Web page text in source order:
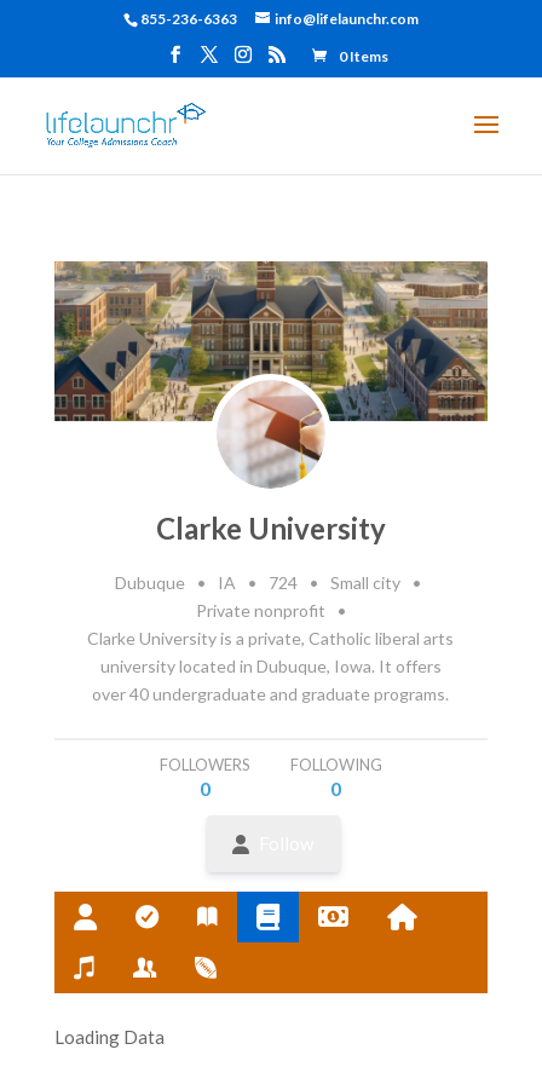
855-236-6363 info@lifelaunchr.com
0 Items
Clarke University
Dubuque • IA • 724 • Small city
•
Private nonprofit
•
Clarke University is a private, Catholic liberal arts
university located in Dubuque, Iowa. It offers
over 40 undergraduate and graduate programs.
FOLLOWERS
0
FOLLOWING
0
Loading Data